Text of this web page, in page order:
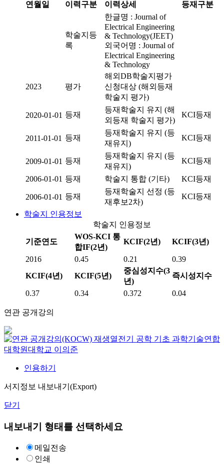
연월일 이력구분 이력상세 등재구분
학술지등
록
한글명 : Journal of
Electrical Engineering
& Technology(JEET)
외국어명 : Journal of
Electrical Engineering
& Technology
2023 평가
해외DB학술지평가
신청대상 (해외등재
학술지 평가)
2020-01-01 등재
등재학술지 유지 (해
외등재 학술지 평가)
KCI등재
2011-01-01 등재
등재학술지 유지 (등
재유지)
KCI등재
2009-01-01 등재
등재학술지 유지 (등
재유지)
KCI등재
2006-01-01 등재 학술지 통합 (기타) KCI등재
2006-01-01 등재
등재학술지 선정 (등
재후보2차)
KCI등재
학술지 인용정보
학술지 인용정보
기준연도
WOS-KCI 통
합IF(2년)
KCIF(2년) KCIF(3년)
2016 0.45 0.21
0.39
KCIF(4년)
KCIF(5년)
중심성지수(3
년)
즉시성지수
0.37 0.34 0.372 0.04
연관 공개강의
재생열전기 공학 기초 과학기술연합
대학원대학교 이의준
인용하기
서지정보 내보내기(Export)
닫기
내보내기 형태를 선택하세요
메일전송
인쇄